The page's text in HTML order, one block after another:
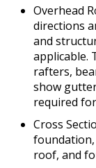
Overhead
directions
and
applicable.
rafters,
show
required
Cross
roof, and